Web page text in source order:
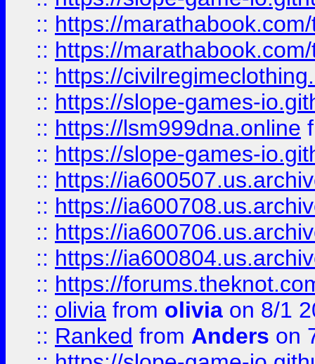
:: https://
:: https://
:: https://
:: https://slope-games-
:: https://lsm999dna.online
:: https://slope-games-
:: https://
:: https://
:: https://
:: https://
:: https://
:: olivia from olivia on 8/1
:: Ranked from Anders on